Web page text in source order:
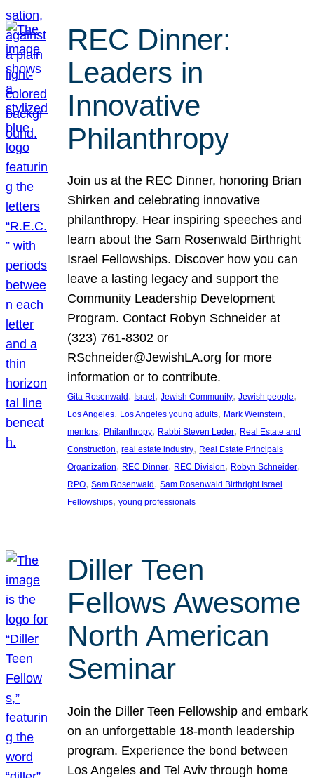
REC Dinner:
Leaders in
Innovative
Philanthropy
Join us at the REC Dinner, honoring Brian
Shirken and celebrating innovative
philanthropy. Hear inspiring speeches and
learn about the Sam Rosenwald Birthright
Israel Fellowships. Discover how you can
leave a lasting legacy and support the
Community Leadership Development
Program. Contact Robyn Schneider at
(323) 761-8302 or
RSchneider@JewishLA.org for more
information or to contribute.
Gita Rosenwald , Israel , Jewish Community, Jewish people
Los Angeles, Los Angeles young adults, Mark Weinstein
mentors, Philanthropy, Rabbi Steven Leder, Real Estate and
Construction, real estate industry, Real Estate Principals
Organization, REC Dinner, REC Division, Robyn Schneider
RPO, Sam Rosenwald , Sam Rosenwald Birthright Israel
Fellowships, young professionals
Diller Teen
Fellows Awesome
North American
Seminar
Join the Diller Teen Fellowship and embark
on an unforgettable 18-month leadership
program. Experience the bond between
Los Angeles and Tel Aviv through home